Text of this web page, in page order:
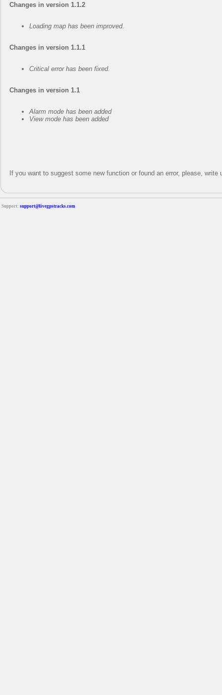
Changes in version 1.1.2
Loading map has been improved.
Changes in version 1.1.1
Critical error has been fixed.
Changes in version 1.1
Alarm mode has been added
View mode has been added
If you want to suggest some new function or found an error, please,
Support: support@livegpstracks.com